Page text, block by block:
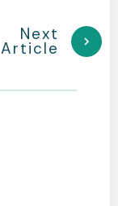
Next
Article